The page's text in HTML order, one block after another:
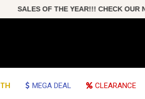
SALES OF THE YEAR!!! CHECK OUR
MEGA DEAL CLEARANCE